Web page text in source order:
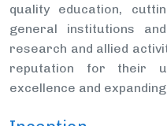
quality education,
general institutions
research and allied
reputation for their
excellence and